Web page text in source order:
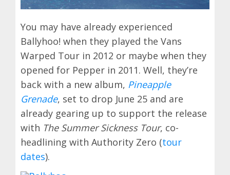
You may have already experienced
Ballyhoo! when they played the Vans
Warped Tour in 2012 or maybe when they
opened for Pepper in 2011. Well, they’re
back with a new album, Pineapple
Grenade, set to drop June 25 and are
already gearing up to support the release
with The Summer Sickness Tour, co-
headlining with Authority Zero (tour
dates).